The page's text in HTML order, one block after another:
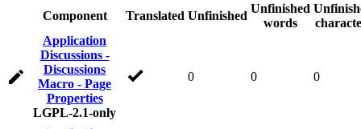
Component Translated Unfinished
Unfinished
words
Application
Discussions -
Discussions
Macro - Page
Properties
LGPL-2.1-only
0 0 0